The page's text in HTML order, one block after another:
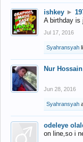
ishkey ►
A birthday is
Jul 17, 2016
Syahransyah
Nur Hossain
Jun 28, 2016
Syahransyah
odeleye
on line,so i